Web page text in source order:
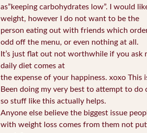
as”keeping carbohydrates low”. I would
weight, however I do not want to be the
person eating out with friends which
odd off the menu, or even nothing at all.
It’s just flat out not worthwhile if you ask
daily diet comes at
the expense of your happiness. xoxo This
Been doing my very best to attempt to do
so stuff like this actually helps.
Anyone else believe the biggest issue
with weight loss comes from them not